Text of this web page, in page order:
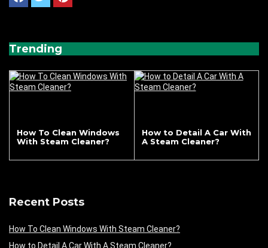
Trending
How To Clean Windows
With Steam Cleaner?
How to Detail A Car With
A Steam Cleaner?
Recent Posts
How To Clean Windows With Steam Cleaner?
How to Detail A Car With A Steam Cleaner?